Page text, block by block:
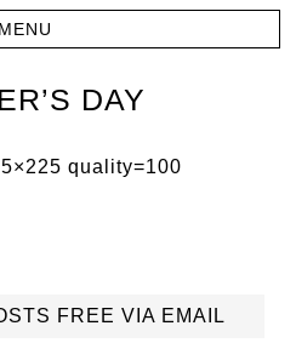
DAY
quality=100
FREE VIA EMAIL